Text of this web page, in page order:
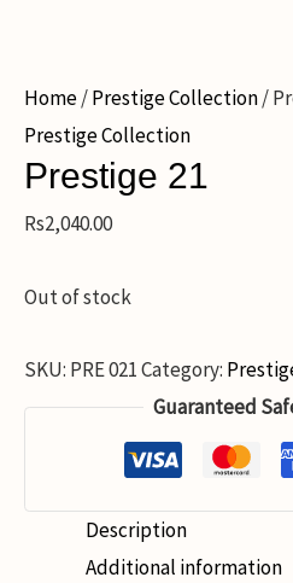
Home/Prestige Collection/
Prestige Collection
Prestige 21
Rs2,040.00
Out of stock
SKU: PRE 021Category:
Guaranteed
Description
Additional information